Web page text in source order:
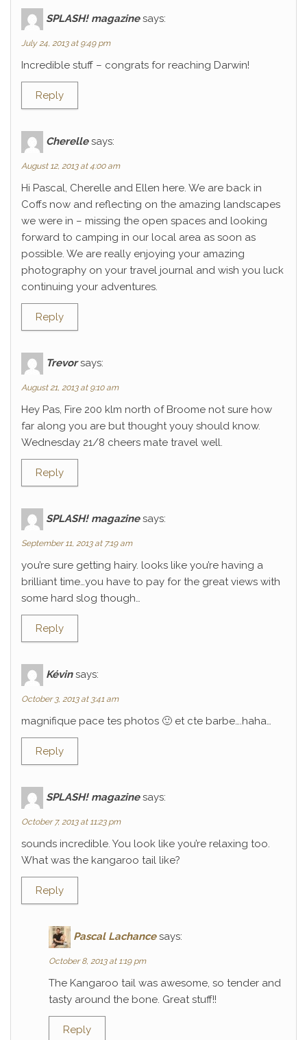
SPLASH! magazine says:
July 24, 2013 at 9:49 pm
Incredible stuff – congrats for reaching Darwin!
Reply
Cherelle says:
August 12, 2013 at 4:00 am
Hi Pascal, Cherelle and Ellen here. We are back in
Coffs now and reflecting on the amazing landscapes
we were in – missing the open spaces and looking
forward to camping in our local area as soon as
possible. We are really enjoying your amazing
photography on your travel journal and wish you luck
continuing your adventures.
Reply
Trevor says:
August 21, 2013 at 9:10 am
Hey Pas, Fire 200 klm north of Broome not sure how
far along you are but thought youy should know.
Wednesday 21/8 cheers mate travel well.
Reply
SPLASH! magazine says:
September 11, 2013 at 7:19 am
you’re sure getting hairy. looks like you’re having a
brilliant time…you have to pay for the great views with
some hard slog though…
Reply
Kévin says:
October 3, 2013 at 3:41 am
magnifique pace tes photos 🙂 et cte barbe….haha…
Reply
SPLASH! magazine says:
October 7, 2013 at 11:23 pm
sounds incredible. You look like you’re relaxing too.
What was the kangaroo tail like?
Reply
Pascal Lachance says:
October 8, 2013 at 1:19 pm
The Kangaroo tail was awesome, so tender and
tasty around the bone. Great stuff!!
Reply